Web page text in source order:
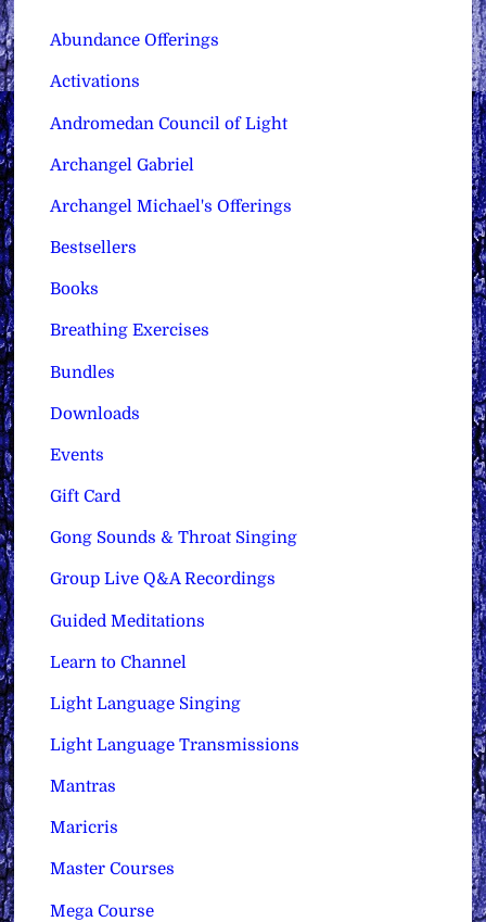
Abundance Offerings
Activations
Andromedan Council of Light
Archangel Gabriel
Archangel Michael's Offerings
Bestsellers
Books
Breathing Exercises
Bundles
Downloads
Events
Gift Card
Gong Sounds & Throat Singing
Group Live Q&A Recordings
Guided Meditations
Learn to Channel
Light Language Singing
Light Language Transmissions
Mantras
Maricris
Master Courses
Mega Course